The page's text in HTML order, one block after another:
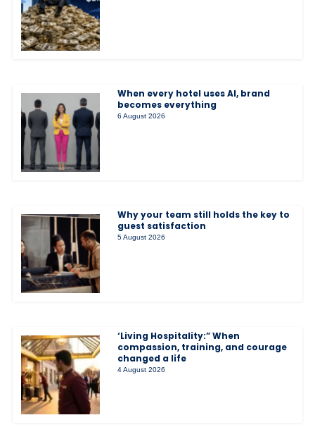
When every hotel uses AI, brand
becomes everything
6 August 2026
Why your team still holds the key to
guest satisfaction
5 August 2026
‘Living Hospitality:” When
compassion, training, and courage
changed a life
4 August 2026